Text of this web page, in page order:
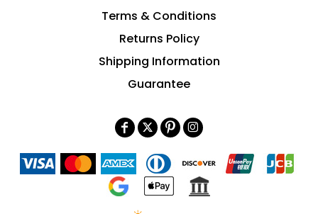
Terms & Conditions
Returns Policy
Shipping Information
Guarantee